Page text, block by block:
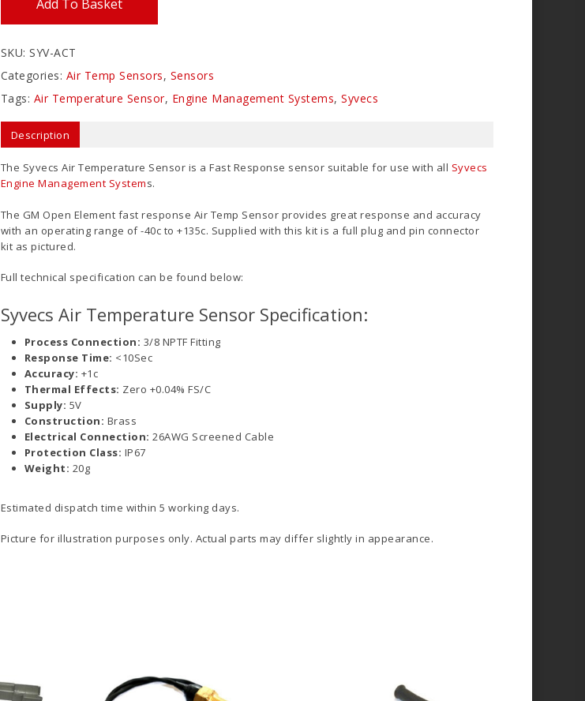
Add To Basket
SKU:SYV-ACT
Categories: Air Temp Sensors, Sensors
Tags: Air Temperature Sensor, Engine Management Systems,Syvecs
Description
The Syvecs Air Temperature Sensor is a Fast Response sensor suitable for use with all Syvecs
Engine Management Systems.
The GM Open Element fast response Air Temp Sensor provides great response and accuracy
with an operating range of -40c to +135c. Supplied with this kit is a full plug and pin connector
kit as pictured.
Full technical specification can be found below:
Syvecs Air Temperature Sensor Specification:
Process Connection: 3/8 NPTF Fitting
Response Time: <10Sec
Accuracy: +1c
Thermal Effects: Zero +0.04% FS/C
Supply: 5V
Construction: Brass
Electrical Connection: 26AWG Screened Cable
Protection Class: IP67
Weight: 20g
Estimated dispatch time within 5 working days.
Picture for illustration purposes only. Actual parts may differ slightly in appearance.